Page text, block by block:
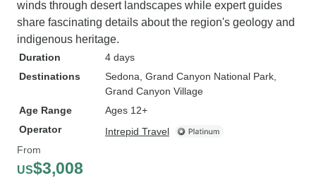
winds through desert landscapes while expert guides
share fascinating details about the region's geology and
indigenous heritage.
Duration
4 days
Destinations
Sedona , Grand Canyon National Park
Grand Canyon Village
Age Range
Ages 12+
Operator
Intrepid Travel
From
US$3,008